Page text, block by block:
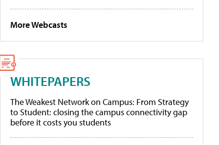
More Webcasts
WHITEPAPERS
The Weakest Network on Campus: From Strategy
to Student: closing the campus connectivity gap
before it costs you students